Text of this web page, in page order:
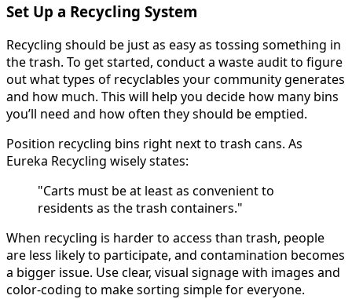
Set Up a Recycling System
Recycling should be just as easy as tossing something in
the trash. To get started, conduct a waste audit to figure
out what types of recyclables your community generates
and how much. This will help you decide how many bins
you’ll need and how often they should be emptied.
Position recycling bins right next to trash cans. As
Eureka Recycling wisely states:
"Carts must be at least as convenient to
residents as the trash containers."
When recycling is harder to access than trash, people
are less likely to participate, and contamination becomes
a bigger issue. Use clear, visual signage with images and
color-coding to make sorting simple for everyone.